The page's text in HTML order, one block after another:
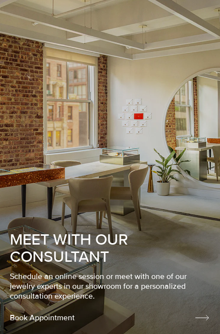
MEET WITH OUR
CONSULTANT
Schedule an online session or meet with one of our
jewelry experts in our showroom for a personalized
consultation experience.
Book Appointment